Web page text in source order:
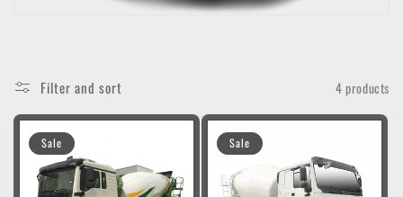
Filter and sort 4 products
Sale Sale